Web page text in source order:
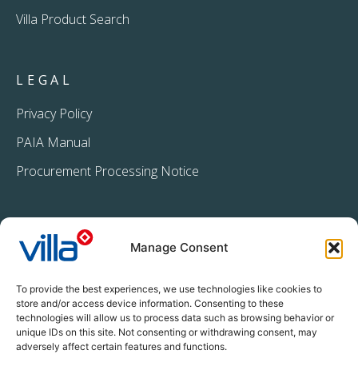
Manage Consent
To provide the best experiences, we use technologies like cookies to
store and/or access device information. Consenting to these
technologies will allow us to process data such as browsing behavior or
unique IDs on this site. Not consenting or withdrawing consent, may
adversely affect certain features and functions.
Villa Product Search
LEGAL
Privacy Policy
PAIA Manual
Procurement Processing Notice
+27 11 396 2233
info@villacrop.co.za